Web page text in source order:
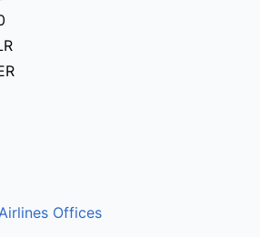
Offices